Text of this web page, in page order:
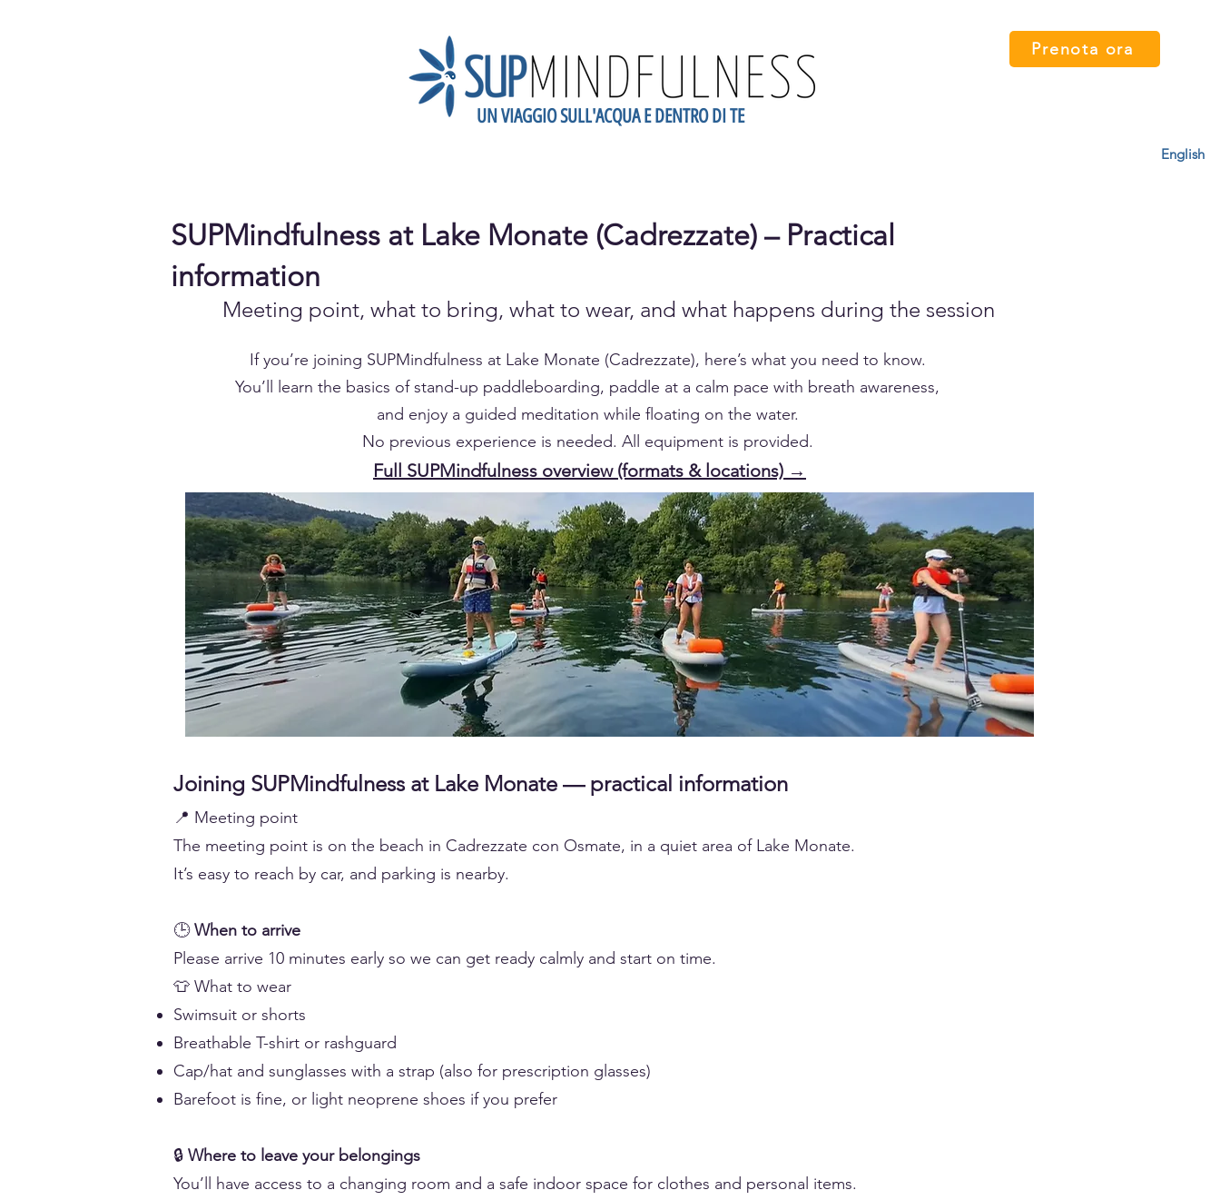
UN VIAGGIO SULL'ACQUA E DENTRO DI TE
Prenota ora
English
SUPMindfulness at Lake Monate (Cadrezzate) – Practical
information
Meeting point, what to bring, what to wear, and what happens during the session
If you’re joining SUPMindfulness at Lake Monate (Cadrezzate), here’s what you need to know.
You’ll learn the basics of stand-up paddleboarding, paddle at a calm pace with breath awareness,
and enjoy a guided meditation while floating on the water.
No previous experience is needed. All equipment is provided.
Full SUPMindfulness overview (formats & locations) →
Joining SUPMindfulness at Lake Monate — practical information
📍 Meeting point
The meeting point is on the beach in Cadrezzate con Osmate, in a quiet area of Lake Monate.
It’s easy to reach by car, and parking is nearby.
🕒When to arrive
Please arrive 10 minutes early so we can get ready calmly and start on time.
👕 What to wear
Swimsuit or shorts
Breathable T-shirt or rashguard
Cap/hat and sunglasses with a strap (also for prescription glasses)
Barefoot is fine, or light neoprene shoes if you prefer
🔒 Where to leave your belongings
You’ll have access to a changing room and a safe indoor space for clothes and personal items.